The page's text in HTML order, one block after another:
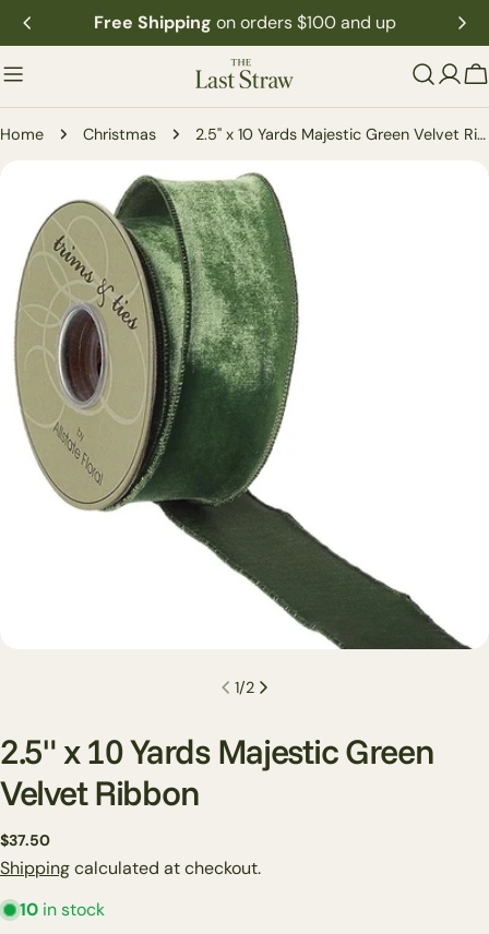
Skip
to
content
Free Shipping on orders $100 and up
Home Christmas 2.5" x 10 Yards Majestic Green Velvet Ribbon
product
information
media 0 in modal
1/2
2.5" x 10 Yards Majestic Green
Velvet Ribbon
Regular
price
$37.50
Shippingcalculated at checkout.
10 in stock
Your
name